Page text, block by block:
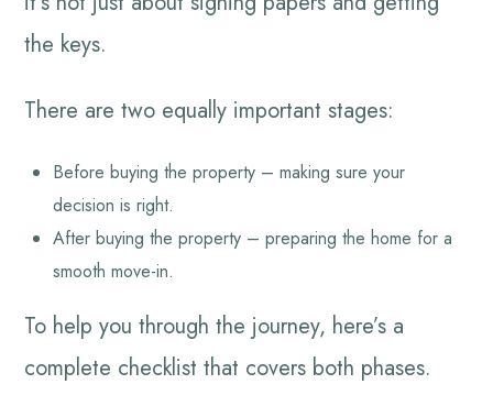
the keys.
There are two equally important stages:
Before buying the property – making sure your
decision is right.
After buying the property – preparing the home for a
smooth move-in.
To help you through the journey, here’s a
complete checklist that covers both phases.